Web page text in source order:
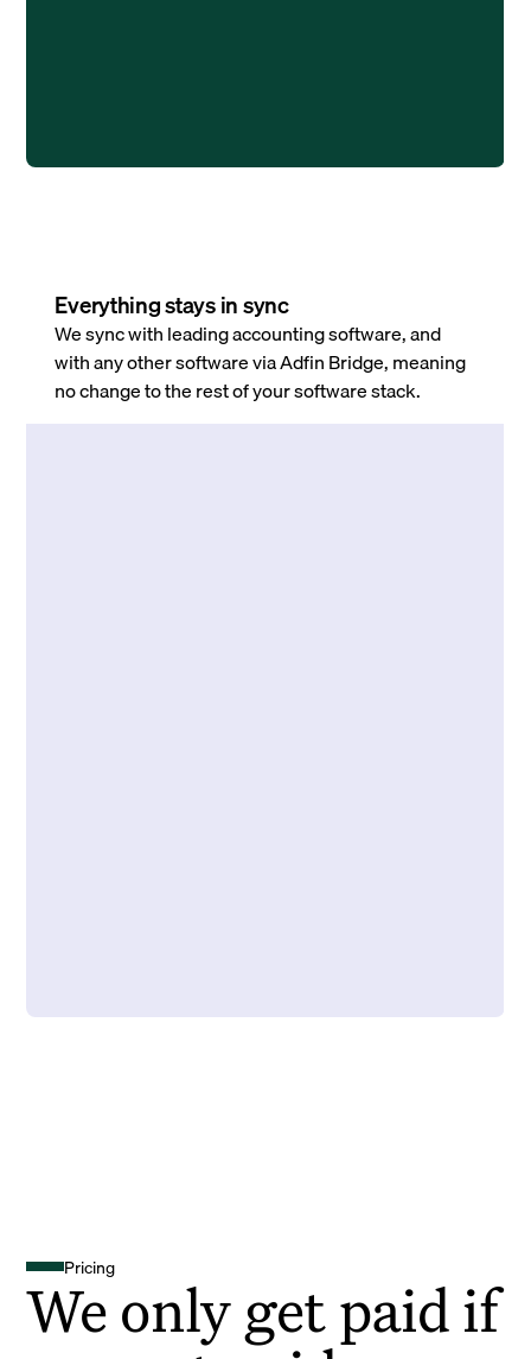
Everything stays in sync
We sync with leading accounting software, and
with any other software via Adfin Bridge, meaning
no change to the rest of your software stack.
Pricing
We only get paid if